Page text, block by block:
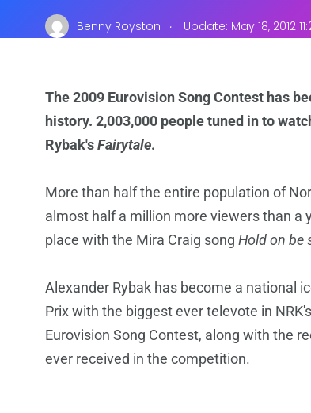
Benny Royston . Update: May 18, 2012
The 2009 Eurovision Song Contest has
history. 2,003,000 people tuned in to
Rybak'sFairytale.
More than half the entire population of
almost half a million more viewers than a
place with the Mira Craig song Hold on be
Alexander Rybak has become a national
Prix with the biggest ever televote in
Eurovision Song Contest, along with the
ever received in the competition.